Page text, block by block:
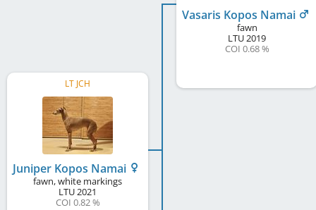
LT JCH
Juniper Kopos Namai
fawn, white markings
LTU2021
COI 0.82 %
Vasaris Kopos Namai
fawn
LTU2019
COI 0.68 %